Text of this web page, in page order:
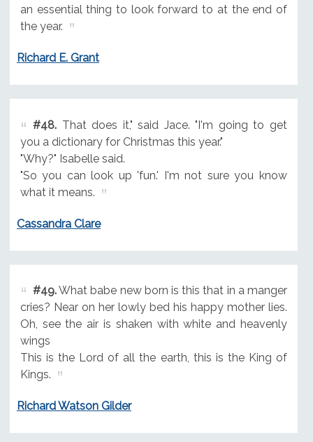
an essential thing to look forward to at the end of
the year.
Richard E. Grant
#48.That does it," said Jace. "I'm going to get
you a dictionary for Christmas this year."
"Why?" Isabelle said.
"So you can look up 'fun.' I'm not sure you know
what it means.
Cassandra Clare
#49.What babe new born is this that in a manger
cries? Near on her lowly bed his happy mother lies.
Oh, see the air is shaken with white and heavenly
wings
This is the Lord of all the earth, this is the King of
Kings.
Richard Watson Gilder